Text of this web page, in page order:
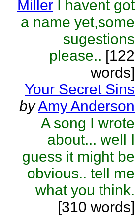
Miller I havent got
a name yet,some
sugestions
please.. [122
words]
Your Secret Sins
byAmy Anderson
A song I wrote
about... well I
guess it might be
obvious.. tell me
what you think.
[310 words]